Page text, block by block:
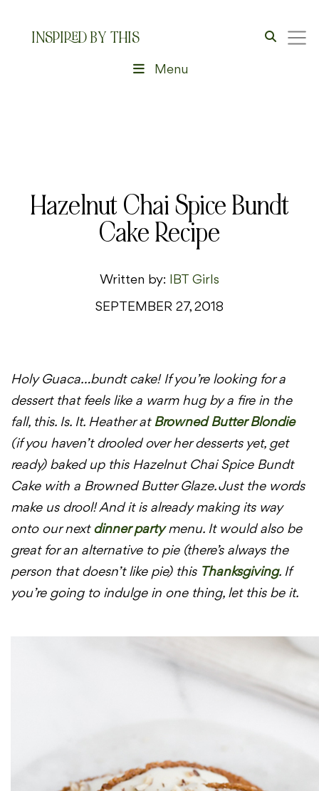
INSPIRED BY THIS
Menu
Hazelnut Chai Spice Bundt
Cake Recipe
Written by: IBT Girls
SEPTEMBER 27, 2018
Holy Guaca…bundt cake! If you’re looking for a
dessert that feels like a warm hug by a fire in the
fall, this. Is. It. Heather at Browned Butter Blondie
(if you haven’t drooled over her desserts yet, get
ready) baked up this Hazelnut Chai Spice Bundt
Cake with a Browned Butter Glaze. Just the words
make us drool! And it is already making its way
onto our next dinner partymenu. It would also be
great for an alternative to pie (there’s always the
person that doesn’t like pie) this Thanksgiving. If
you’re going to indulge in one thing, let this be it.